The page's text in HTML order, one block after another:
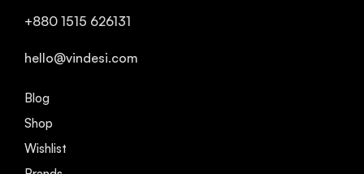
+880 1515 626131
hello@vindesi.com
Blog
Shop
Wishlist